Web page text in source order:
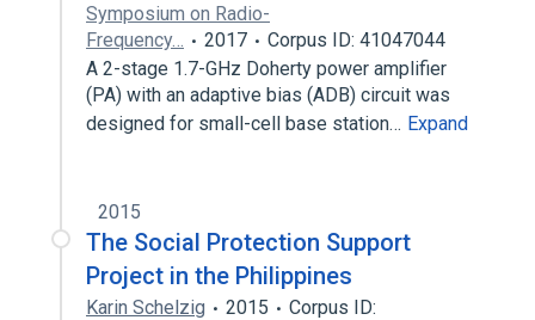
Symposium on Radio-
Frequency…
2017
Corpus ID: 41047044
A 2-stage 1.7-GHz Doherty power amplifier
(PA) with an adaptive bias (ADB) circuit was
designed for small-cell base station… Expand
2015
The Social Protection Support
Project in the Philippines
Karin Schelzig 2015
Corpus ID: